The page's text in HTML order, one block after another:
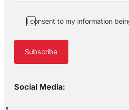
I consent to my information
Subscribe
Social Media: